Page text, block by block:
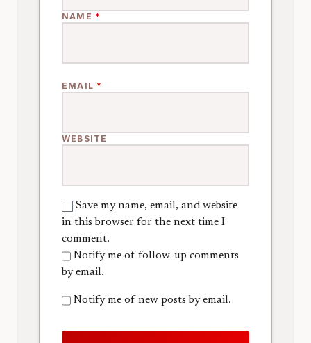
NAME *
EMAIL *
WEBSITE
Save my name, email, and website
in this browser for the next time I
comment.
Notify me of follow-up comments
by email.
Notify me of new posts by email.